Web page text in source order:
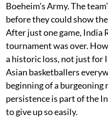
Boeheim’s Army. The
before they could show
After just one game, India
tournament was over.
a historic loss, not just for
Asian basketballers
beginning of a burgeoning
persistence is part of the
to give up so easily.